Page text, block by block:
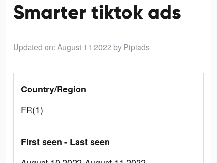
Smarter tiktok ads
Updated on: August 11 2022 by Pipiads
Country/Region
FR(1)
First seen - Last seen